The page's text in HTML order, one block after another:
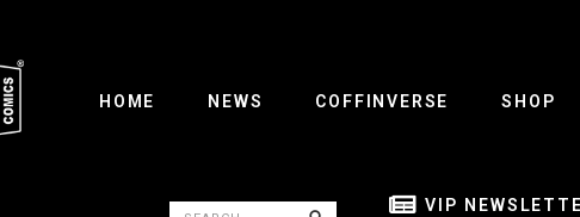
HOME NEWS COFFINVERSE SHOP
VIP